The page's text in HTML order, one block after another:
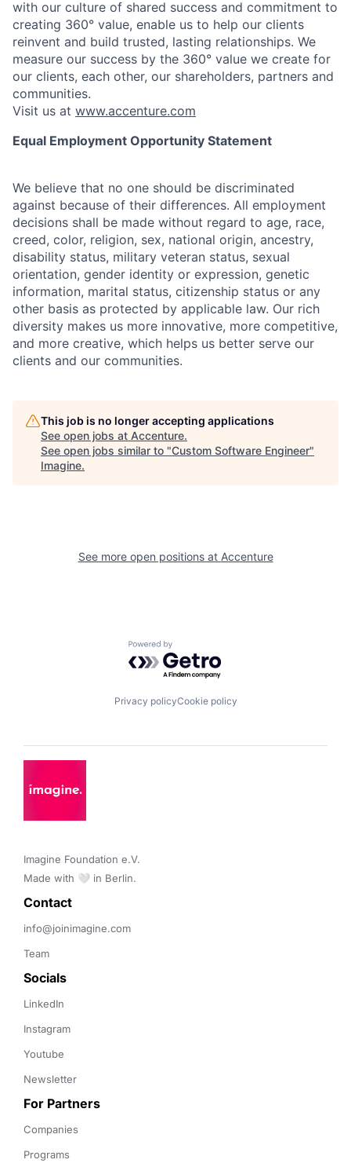
with our culture of shared success and commitment to
creating 360° value, enable us to help our clients
reinvent and build trusted, lasting relationships. We
measure our success by the 360° value we create for
our clients, each other, our shareholders, partners and
communities.
Visit us at www.accenture.com
Equal Employment Opportunity Statement
We believe that no one should be discriminated
against because of their differences. All employment
decisions shall be made without regard to age, race,
creed, color, religion, sex, national origin, ancestry,
disability status, military veteran status, sexual
orientation, gender identity or expression, genetic
information, marital status, citizenship status or any
other basis as protected by applicable law. Our rich
diversity makes us more innovative, more competitive,
and more creative, which helps us better serve our
clients and our communities.
This job is no longer accepting applications
See open jobs at Accenture.
See open jobs similar to "Custom Software Engineer"
Imagine.
See more open positions at Accenture
Powered by Getro.com
Privacy policyCookie policy
Imagine Foundation e.V.
Made with 🤍 in Berlin.
Contact
info@joinimagine.com
Team
Socials
LinkedIn
Instagram
Youtube
Newsletter
For Partners
Companies
Programs